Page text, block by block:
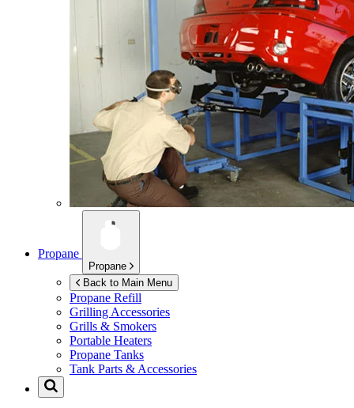
Propane
Propane
Back to Main Menu
Propane Refill
Grilling Accessories
Grills & Smokers
Portable Heaters
Propane Tanks
Tank Parts & Accessories